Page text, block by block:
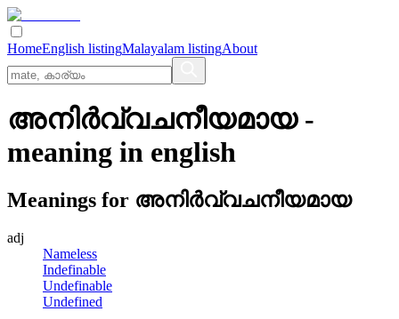
HomeEnglish listingMalayalam listingAbout
അനിര്‍വ്വചനീയമായ-
meaning in english
Meanings for അനിര്‍വ്വചനീയമായ
adj
Nameless
Indefinable
Undefinable
Undefined